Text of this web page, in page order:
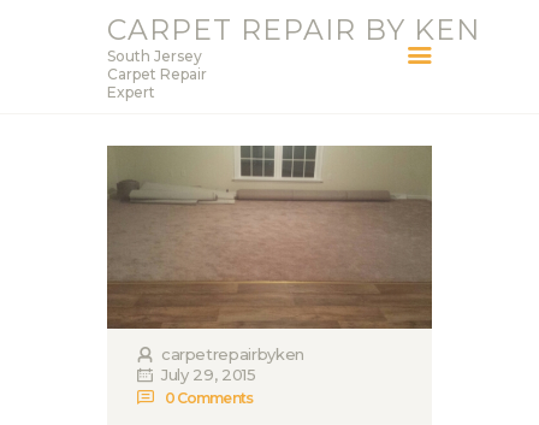
CARPET REPAIR BY KEN
South Jersey
Carpet Repair
Expert
CARPET REPAIR BY KEN
SERVICES
ABOUT KEN
CONTACT
carpetrepairbyken
July 29, 2015
0 Comments